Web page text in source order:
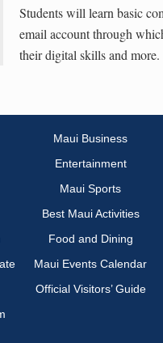
Students will learn basic
email account through
their digital skills and more.
Maui Business
Entertainment
Maui Sports
Best Maui Activities
Food and Dining
Maui Events Calendar
Official Visitors’ Guide